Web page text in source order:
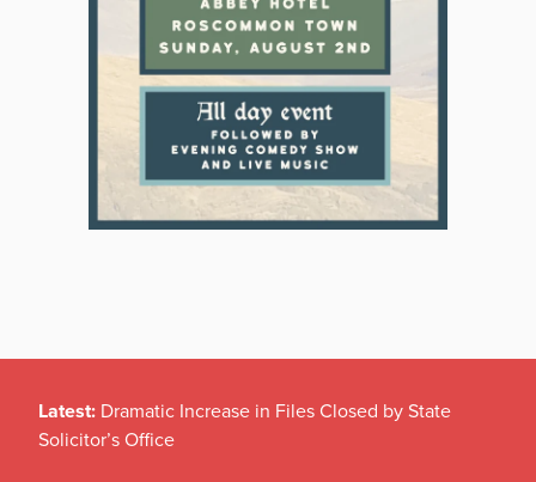
Latest: Dramatic Increase in Files Closed by State
Solicitor’s Office